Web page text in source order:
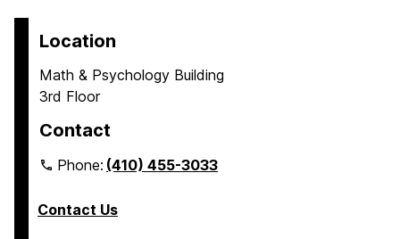
Location
Math & Psychology Building
3rd Floor
Contact
Phone:(410) 455-3033
Contact Us